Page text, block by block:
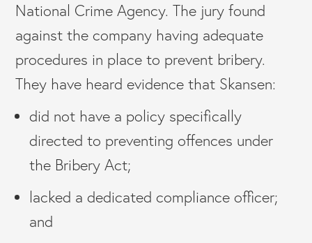
National Crime Agency. The jury found
against the company having adequate
procedures in place to prevent bribery.
They have heard evidence that Skansen:
did not have a policy specifically
directed to preventing offences under
the Bribery Act;
lacked a dedicated compliance officer;
and